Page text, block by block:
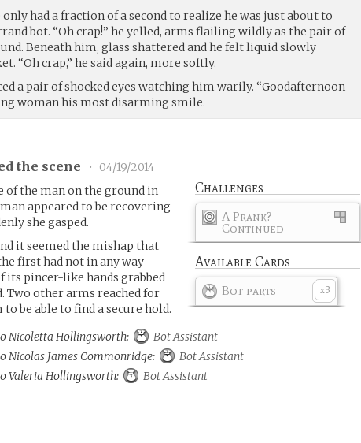
had a fraction of a second to realize he was just about to
bot. “Oh crap!” he yelled, arms flailing wildly as the pair of
Beneath him, glass shattered and he felt liquid slowly
“Oh crap,” he said again, more softly.
a pair of shocked eyes watching him warily. “Goodafternoon
woman his most disarming smile.
the scene • 04/19/2014
Challenges
A Prank?
Continued
Available Cards
x3
Bot parts
of the man on the ground in
appeared to be recovering
she gasped.
it seemed the mishap that
first had not in any way
its pincer-like hands grabbed
Two other arms reached for
be able to find a secure hold.
Nicoletta Hollingsworth:
Bot Assistant
Nicolas James Commonridge:
Bot Assistant
Valeria Hollingsworth:
Bot Assistant